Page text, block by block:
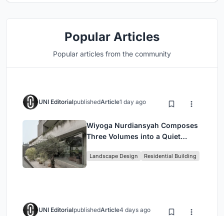
Popular Articles
Popular articles from the community
UNI EditorialpublishedArticle1 day ago
Wiyoga Nurdiansyah Composes
Three Volumes into a Quiet
Jakarta
Landscape Design Residential Building
UNI EditorialpublishedArticle4 days ago